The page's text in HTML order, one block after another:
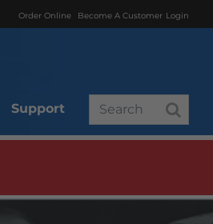
Order Online Become A Customer Login
Support